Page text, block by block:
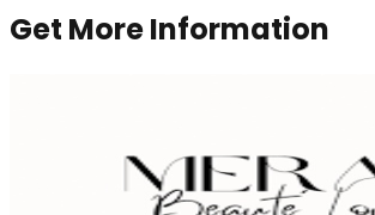
Get More Information